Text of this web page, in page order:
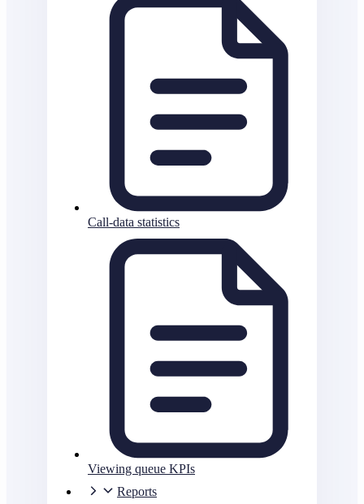
Call-data statistics
Viewing queue KPIs
Reports